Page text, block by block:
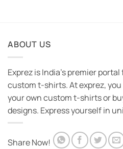
ABOUT US
Exprez is India's premier
custom t-shirts. At exprez,
your own custom t-shirts or
designs. Express yourself in
Share Now!